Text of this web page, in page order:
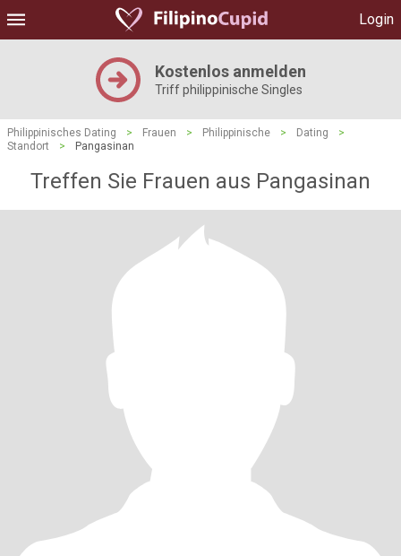
Login
Kostenlos anmelden
Triff philippinische Singles
Philippinisches Dating > Frauen > Philippinische > Dating
>
Standort
> Pangasinan
Treffen Sie Frauen aus Pangasinan